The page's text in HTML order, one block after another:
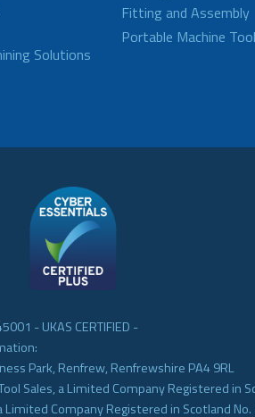
Solutions
Fitting and Assembly
Portable Machine
- UKAS CERTIFIED -
Park, Renfrew, Renfrewshire PA4 9RL
Sales, a Limited Company Registered in
Company Registered in Scotland